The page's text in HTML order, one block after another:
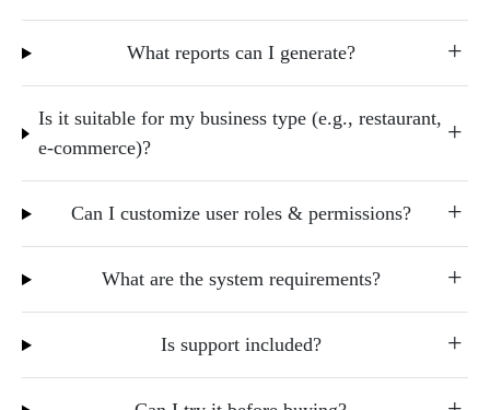
What reports can I generate?
Is it suitable for my business type (e.g., restaurant,
e-commerce)?
Can I customize user roles & permissions?
What are the system requirements?
Is support included?